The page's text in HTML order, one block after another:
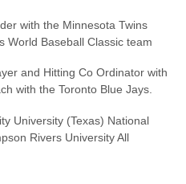
with the Minnesota Twins
World Baseball Classic team
and Hitting Co Ordinator with
with the Toronto Blue Jays.
University (Texas) National
Rivers University All